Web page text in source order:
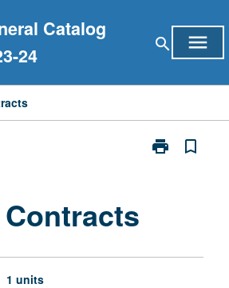
Catalog
24
search menu
print
Print
bookmark_border
1 units